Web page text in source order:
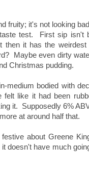
fruity; it's not looking
test. First sip isn't
then it has the
Maybe even dirty
Christmas pudding.
medium bodied with
felt like it had been
it. Supposedly 6%
at around half that.
about Greene
doesn't have much